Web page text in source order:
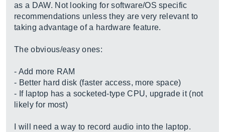
as a DAW. Not looking for software/OS specific
recommendations unless they are very relevant to
taking advantage of a hardware feature.
The obvious/easy ones:
- Add more RAM
- Better hard disk (faster access, more space)
- If laptop has a socketed-type CPU, upgrade it (not
likely for most)
I will need a way to record audio into the laptop.